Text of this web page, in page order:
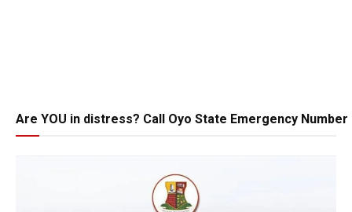
Are YOU in distress? Call Oyo State Emergency Number